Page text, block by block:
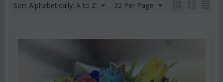
Sort Alphabetically: A to Z 32 Per Page